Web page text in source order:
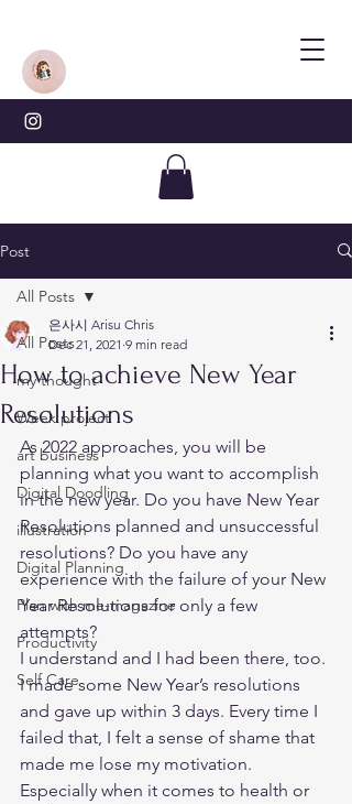
Post
All Posts
my thought
Week project
art business
Digital Doodling
illustration
Digital Planning
Plan with me-magazine
Productivity
Self Care
All Posts
How to achieve New Year
Resolutions
은사시 Arisu Chris
Dec 21, 2021 9 min read
As 2022 approaches, you will be
planning what you want to accomplish
in the new year. Do you have New Year
Resolutions planned and unsuccessful
resolutions? Do you have any
experience with the failure of your New
Year Resolutions for only a few
attempts?
I understand and I had been there, too.
I made some New Year’s resolutions
and gave up within 3 days. Every time I
failed that, I felt a sense of shame that
made me lose my motivation.
Especially when it comes to health or